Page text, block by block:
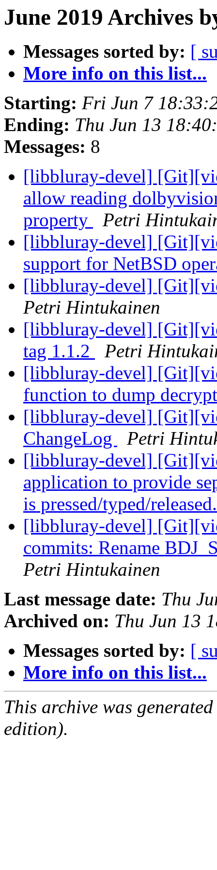
June 2019 Archives
Messages sorted by: [
More info on this list...
Starting: Fri Jun 7
Ending: Thu Jun 13
Messages: 8
[libbluray-devel]
allow reading
property
Petri
[libbluray-devel]
support for NetBSD
[libbluray-devel]
Petri Hintukainen
[libbluray-devel]
tag 1.1.2
Petri
[libbluray-devel]
function to dump
[libbluray-devel]
ChangeLog
Petri
[libbluray-devel]
application to provide
is pressed/typed/
[libbluray-devel]
commits: Rename
Petri Hintukainen
Last message date: Thu
Archived on: Thu Jun 13
Messages sorted by: [
More info on this list...
This archive was
edition).